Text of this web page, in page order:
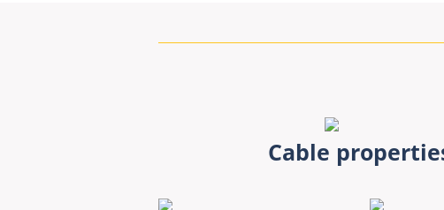
Cable